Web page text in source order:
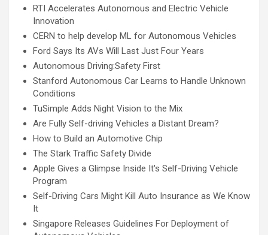
RTI Accelerates Autonomous and Electric Vehicle
Innovation
CERN to help develop ML for Autonomous Vehicles
Ford Says Its AVs Will Last Just Four Years
Autonomous Driving:Safety First
Stanford Autonomous Car Learns to Handle Unknown
Conditions
TuSimple Adds Night Vision to the Mix
Are Fully Self-driving Vehicles a Distant Dream?
How to Build an Automotive Chip
The Stark Traffic Safety Divide
Apple Gives a Glimpse Inside It's Self-Driving Vehicle
Program
Self-Driving Cars Might Kill Auto Insurance as We Know
It
Singapore Releases Guidelines For Deployment of